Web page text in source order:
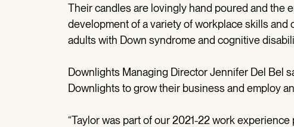
Their candles are lovingly hand poured and the
development of a variety of workplace skills
adults with Down syndrome and cognitive
Downlights Managing Director Jennifer Del Bel
Downlights to grow their business and employ
“Taylor was part of our 2021-22 work